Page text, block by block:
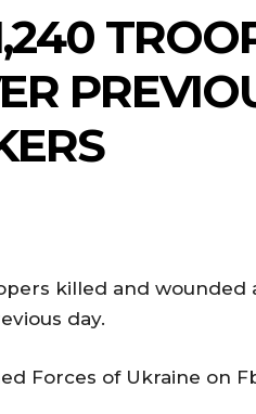
killed and wounded
day.
Forces of Ukraine on